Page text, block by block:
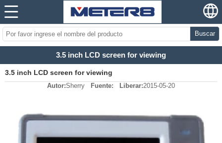
Buscar
3.5 inch LCD screen for viewing
3.5 inch LCD screen for viewing
Autor:Sherry Fuente: Liberar:2015-05-20